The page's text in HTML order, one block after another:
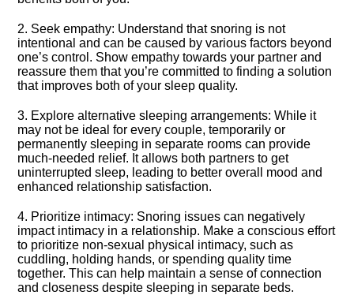
2.​ Seek empathy: Understand that snoring is not
intentional and can be caused by various factors beyond
one’s control.​ Show empathy towards your partner and
reassure them that you’re committed to finding a solution
that improves both of your sleep quality.​
3.​ Explore alternative sleeping arrangements: While it
may not be ideal for every couple, temporarily or
permanently sleeping in separate rooms can provide
much-needed relief.​ It allows both partners to get
uninterrupted sleep, leading to better overall mood and
enhanced relationship satisfaction.​
4.​ Prioritize intimacy: Snoring issues can negatively
impact intimacy in a relationship.​ Make a conscious effort
to prioritize non-sexual physical intimacy, such as
cuddling, holding hands, or spending quality time
together.​ This can help maintain a sense of connection
and closeness despite sleeping in separate beds.​